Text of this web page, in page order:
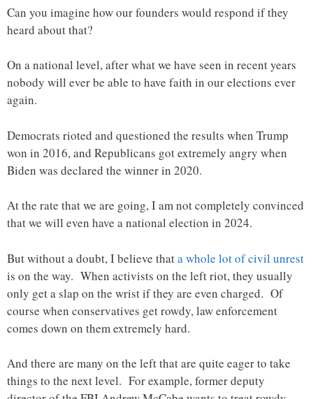
Can you imagine how our founders would respond if they
heard about that?
On a national level, after what we have seen in recent years
nobody will ever be able to have faith in our elections ever
again.
Democrats rioted and questioned the results when Trump
won in 2016, and Republicans got extremely angry when
Biden was declared the winner in 2020.
At the rate that we are going, I am not completely convinced
that we will even have a national election in 2024.
But without a doubt, I believe thata whole lot of civil unrest
is on the way. When activists on the left riot, they usually
only get a slap on the wrist if they are even charged. Of
course when conservatives get rowdy, law enforcement
comes down on them extremely hard.
And there are many on the left that are quite eager to take
things to the next level. For example, former deputy